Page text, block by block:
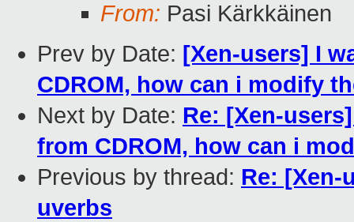
From: Pasi Kärkkäinen
Prev by Date: [Xen-users] I
CDROM, how can i modify
Next by Date: Re: [Xen-
from CDROM, how can i
Previous by thread: Re: [Xen-
uverbs